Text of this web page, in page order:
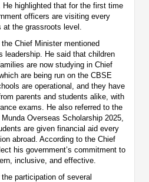
highlighted that for the first time
officers are visiting every
the grassroots level.
Chief Minister mentioned
leadership. He said that children
are now studying in Chief
are being run on the CBSE
are operational, and they have
parents and students alike, with
exams. He also referred to the
Overseas Scholarship 2025,
are given financial aid every
abroad. According to the Chief
his government’s commitment to
inclusive, and effective.
participation of several